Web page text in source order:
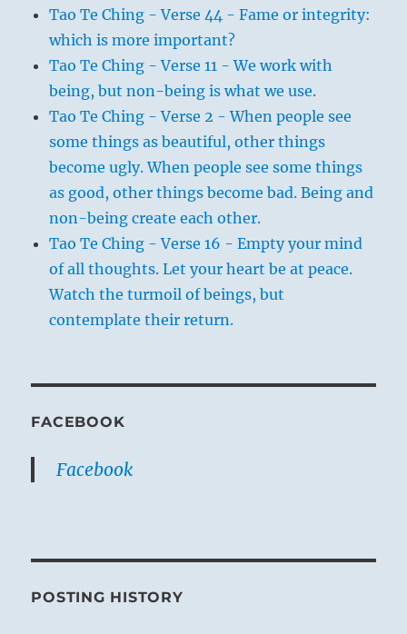
Tao Te Ching - Verse 44 - Fame or integrity:
which is more important?
Tao Te Ching - Verse 11 - We work with
being, but non-being is what we use.
Tao Te Ching - Verse 2 - When people see
some things as beautiful, other things
become ugly. When people see some things
as good, other things become bad. Being and
non-being create each other.
Tao Te Ching - Verse 16 - Empty your mind
of all thoughts. Let your heart be at peace.
Watch the turmoil of beings, but
contemplate their return.
FACEBOOK
Facebook
POSTING HISTORY